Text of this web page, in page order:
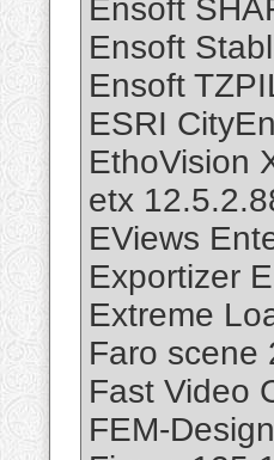
Ensoft
Ensoft
Ensoft
ESRI
EthoVision
etx
EViews
Exportizer
Extreme
Faro scene
Fast Video
FEM-